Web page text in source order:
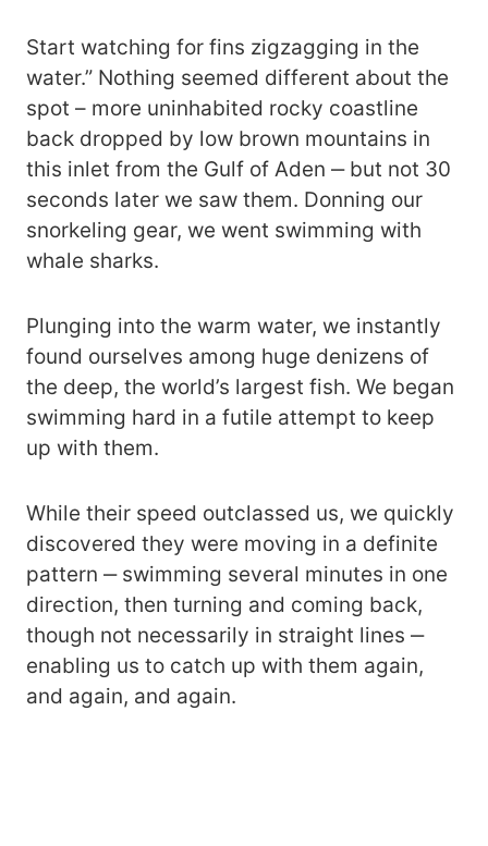
Start watching for fins zigzagging in the
water.” Nothing seemed different about the
spot – more uninhabited rocky coastline
back dropped by low brown mountains in
this inlet from the Gulf of Aden ‒ but not 30
seconds later we saw them. Donning our
snorkeling gear, we went swimming with
whale sharks.
Plunging into the warm water, we instantly
found ourselves among huge denizens of
the deep, the world’s largest fish. We began
swimming hard in a futile attempt to keep
up with them.
While their speed outclassed us, we quickly
discovered they were moving in a definite
pattern ‒ swimming several minutes in one
direction, then turning and coming back,
though not necessarily in straight lines ‒
enabling us to catch up with them again,
and again, and again.